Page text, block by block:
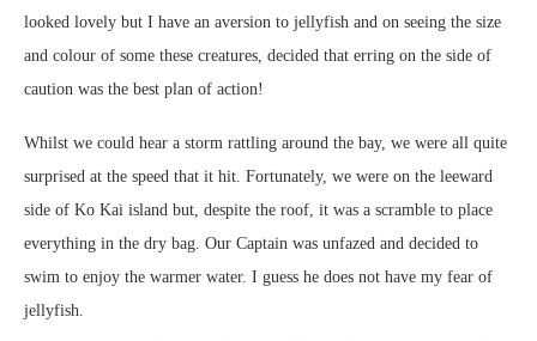
looked lovely but I have an aversion to jellyfish and on seeing the size
and colour of some these creatures, decided that erring on the side of
caution was the best plan of action!
Whilst we could hear a storm rattling around the bay, we were all quite
surprised at the speed that it hit. Fortunately, we were on the leeward
side of Ko Kai island but, despite the roof, it was a scramble to place
everything in the dry bag. Our Captain was unfazed and decided to
swim to enjoy the warmer water. I guess he does not have my fear of
jellyfish.